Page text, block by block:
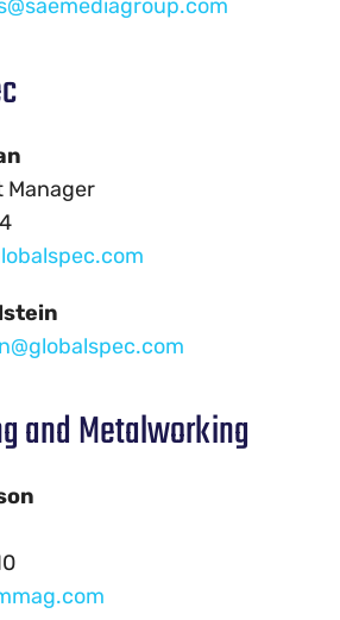
Manager
and Metalworking